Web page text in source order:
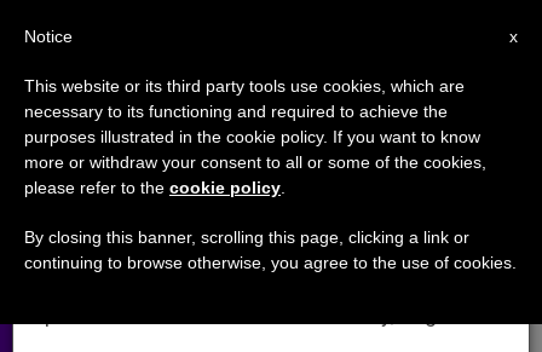
John Paul II's Tomb, 5 Years
Later
×
Important Notice
From July 27 to August 7 we will take our
annual break, taking advantage of the summer
period when less information is generated and
x
Notice
This website or its third party tools use cookies, which are
necessary to its functioning and required to achieve the
purposes illustrated in the cookie policy. If you want to know
more or withdraw your consent to all or some of the cookies,
please refer to the cookie policy
By closing this banner, scrolling this page, clicking a link or
continuing to browse otherwise, you agree to the use of cookies.